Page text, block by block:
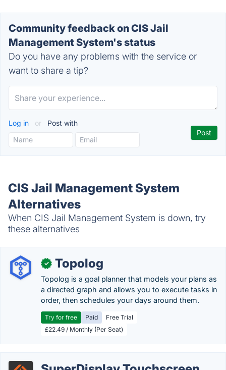
Community feedback on CIS Jail
Management System's status
Do you have any problems with the service or
want to share a tip?
Log in or Post with
CIS Jail Management System
Alternatives
When CIS Jail Management System is down, try
these alternatives
✓ Topolog
Topolog is a goal planner that models your plans as
a directed graph and allows you to execute tasks in
order, then schedules your days around them.
Try for free Paid
Free Trial
£22.49 / Monthly (Per Seat)